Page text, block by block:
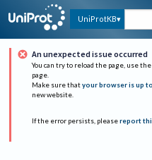
UniProtKB
An unexpected issue occurred
You can try to reload the page, use
page.
Make sure that your browser is up
new website.
If the error persists, please report